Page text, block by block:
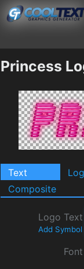
Princess
Text
Composite
Logo Text
Add Symbol
Font